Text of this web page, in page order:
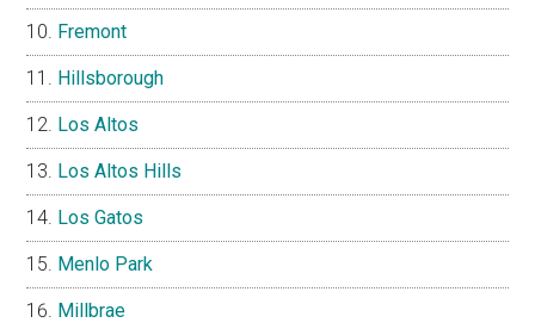
Fremont
Hillsborough
Los Altos
Los Altos Hills
Los Gatos
Menlo Park
Millbrae